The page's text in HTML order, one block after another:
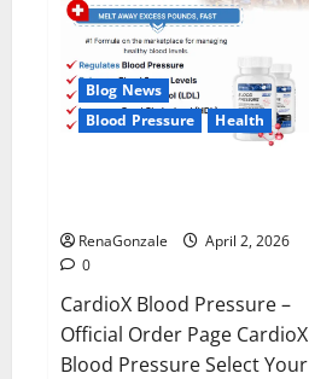
Blog News
Blood Pressure
Health
RenaGonzale
April 2, 2026
0
CardioX Blood Pressure –
Official Order Page CardioX
Blood Pressure Select Your